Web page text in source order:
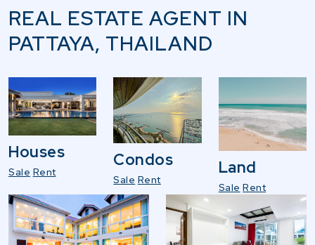
REAL ESTATE AGENT IN
PATTAYA, THAILAND
Houses
Sale Rent
Condos
Sale Rent
Land
Sale Rent